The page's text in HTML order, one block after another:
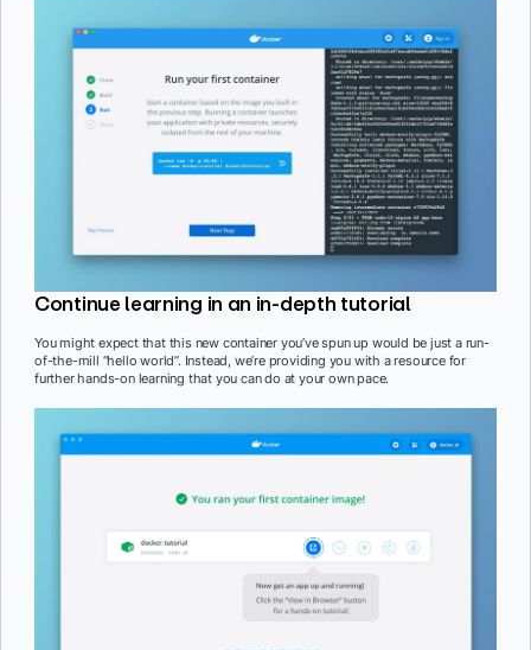
Continue learning in an in-depth tutorial
You might expect that this new container you’ve spun up would be just a run-
of-the-mill “hello world”. Instead, we’re providing you with a resource for
further hands-on learning that you can do at your own pace.